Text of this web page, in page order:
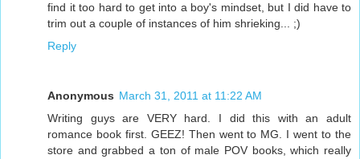
find it too hard to get into a boy's mindset, but I did have to
trim out a couple of instances of him shrieking... ;)
Reply
Anonymous March 31, 2011 at 11:22 AM
Writing guys are VERY hard. I did this with an adult
romance book first. GEEZ! Then went to MG. I went to the
store and grabbed a ton of male POV books, which really